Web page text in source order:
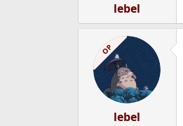
lebel
OP
lebel